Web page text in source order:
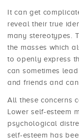
It can get
reveal their true
many stereotypes.
the masses which
to openly express
can sometimes
and friends and
All these concerns
Lower self-esteem
psychological
self-esteem has